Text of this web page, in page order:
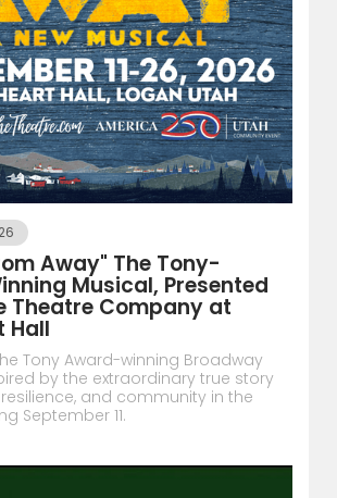
Away" The Tony-
Musical, Presented
Theatre Company at
Hall
Tony Award-winning Broadway
by the extraordinary true story
and community in the
September 11.